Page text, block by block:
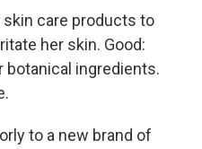
skin care products to
her skin. Good:
botanical ingredients.
to a new brand of